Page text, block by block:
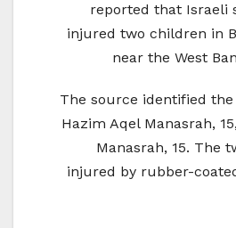
reported that Israeli
injured two children in
near the West
The source identified
Hazim Aqel Manasrah,
Manasrah, 15. The
injured by rubber-